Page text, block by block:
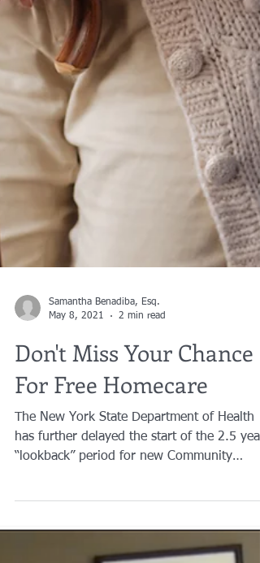
Samantha Benadiba, Esq.
May 8, 2021
Don't Miss Your Chance
For Free Homecare
Medicaid applications...